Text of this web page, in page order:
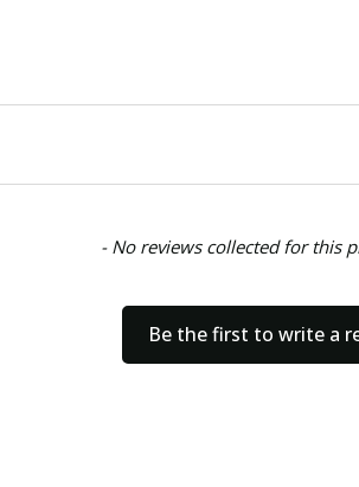
- No reviews collected for this
Be the first to write a